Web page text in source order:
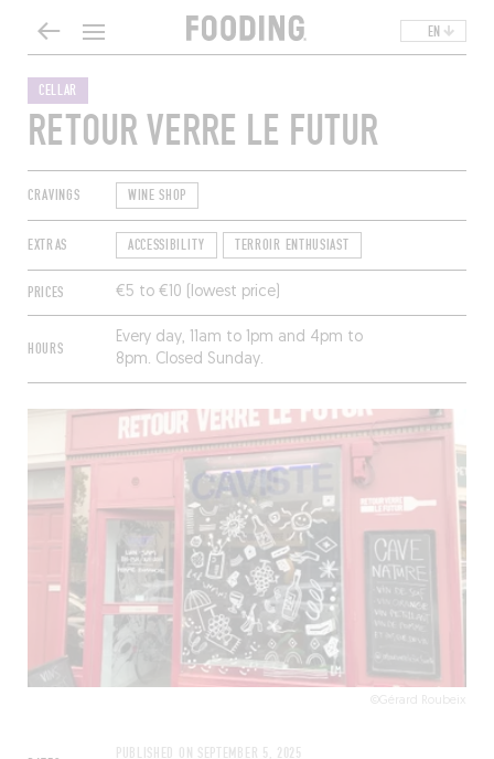
EN
CELLAR
RETOUR VERRE LE FUTUR
CRAVINGS WINE SHOP
EXTRAS ACCESSIBILITY TERROIR ENTHUSIAST
PRICES €5 to €10 (lowest price)
HOURS
Every day, 11am to 1pm and 4pm to
8pm. Closed Sunday.
©Gérard Roubeix
PUBLISHED ON SEPTEMBER 5, 2025